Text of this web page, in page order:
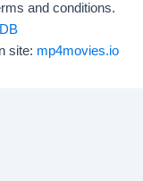
and conditions.
site: mp4movies.io